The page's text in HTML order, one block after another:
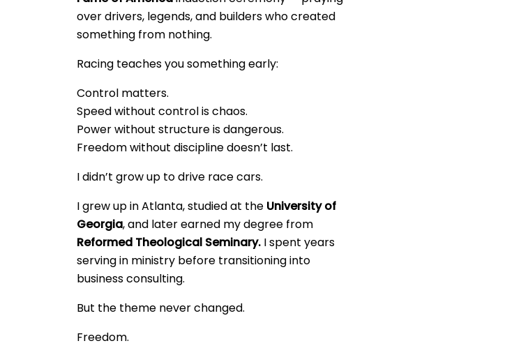
over drivers, legends, and builders who created
something from nothing.
Racing teaches you something early:
Control matters.
Speed without control is chaos.
Power without structure is dangerous.
Freedom without discipline doesn’t last.
I didn’t grow up to drive race cars.
I grew up in Atlanta, studied at the University of
Georgia, and later earned my degree from
Reformed Theological Seminary. I spent years
serving in ministry before transitioning into
business consulting.
But the theme never changed.
Freedom.